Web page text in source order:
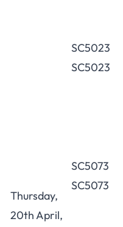
Thursday,
20th April,
SC5023
SC5023
SC5073
SC5073